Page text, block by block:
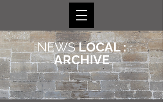
NEWSLOCAL :
ARCHIVE